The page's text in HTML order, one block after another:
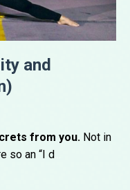
and
from you. Not in
so an “I d